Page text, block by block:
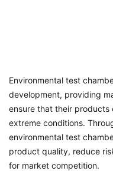
Environmental test
development, providing
ensure that their
extreme conditions.
environmental test
product quality, reduce
for market competition.